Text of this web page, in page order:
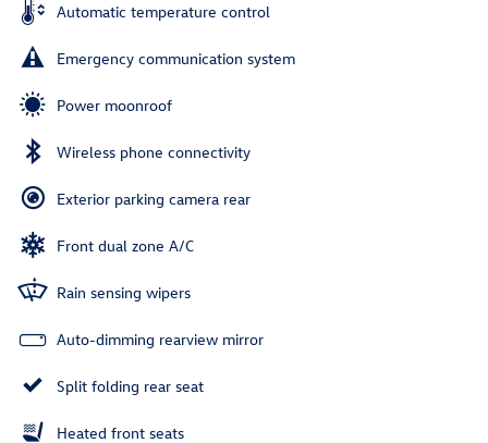
Automatic temperature control
Emergency communication system
Power moonroof
Wireless phone connectivity
Exterior parking camera rear
Front dual zone A/C
Rain sensing wipers
Auto-dimming rearview mirror
Split folding rear seat
Heated front seats